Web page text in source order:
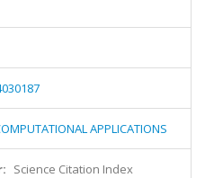
APPLICATIONS
Science Citation Index